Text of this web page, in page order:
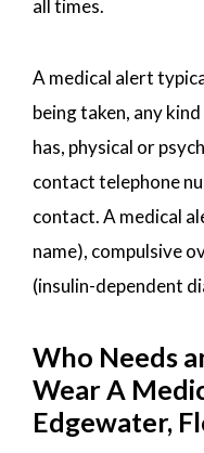
all times.
A medical alert
being taken, any
has, physical or
contact telephone
contact. A medical
name), compulsive
(insulin-dependent
Who Needs
Wear A
Edgewater,